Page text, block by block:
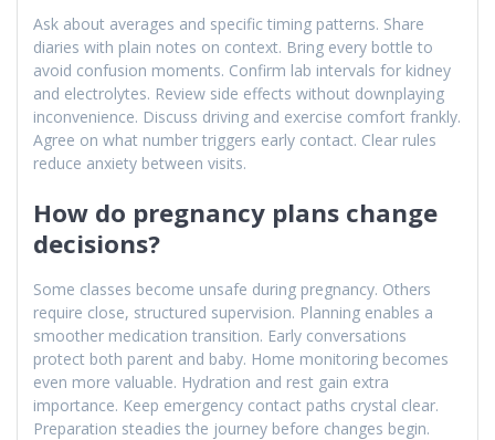
Ask about averages and specific timing patterns. Share
diaries with plain notes on context. Bring every bottle to
avoid confusion moments. Confirm lab intervals for kidney
and electrolytes. Review side effects without downplaying
inconvenience. Discuss driving and exercise comfort frankly.
Agree on what number triggers early contact. Clear rules
reduce anxiety between visits.
How do pregnancy plans change
decisions?
Some classes become unsafe during pregnancy. Others
require close, structured supervision. Planning enables a
smoother medication transition. Early conversations
protect both parent and baby. Home monitoring becomes
even more valuable. Hydration and rest gain extra
importance. Keep emergency contact paths crystal clear.
Preparation steadies the journey before changes begin.